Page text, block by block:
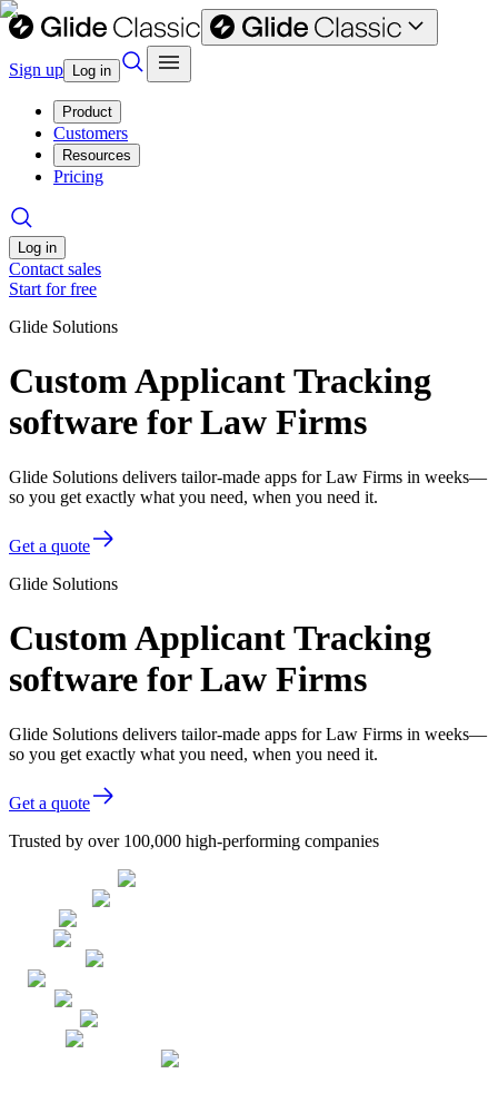
Sign up Log in
Product
Customers
Resources
Pricing
Log in
Contact sales
Start for free
Glide Solutions
Custom Applicant Tracking
software for Law Firms
Glide Solutions delivers tailor-made apps for Law Firms in weeks—
so you get exactly what you need, when you need it.
Get a quote
Glide Solutions
Custom Applicant Tracking
software for Law Firms
Glide Solutions delivers tailor-made apps for Law Firms in weeks—
so you get exactly what you need, when you need it.
Get a quote
Trusted by over 100,000 high-performing companies